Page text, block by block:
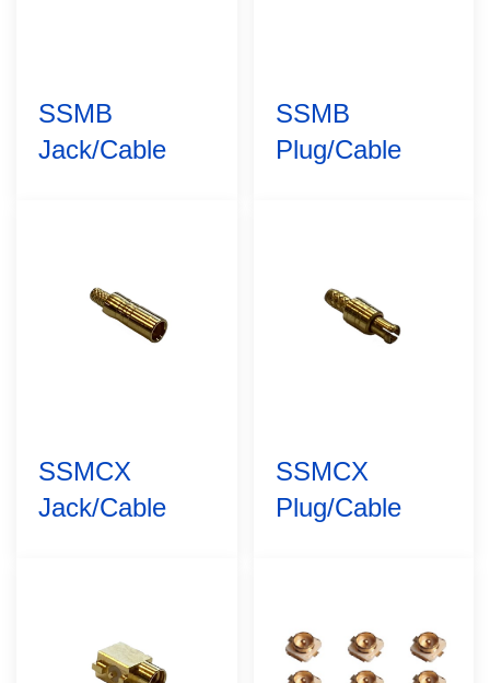
SSMB
Jack/Cable
SSMB
Plug/Cable
SSMCX
Jack/Cable
SSMCX
Plug/Cable